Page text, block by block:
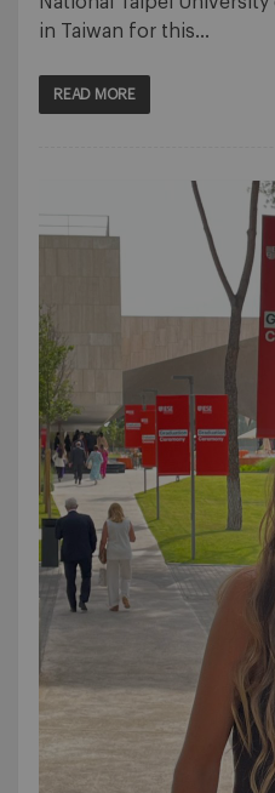
in Taiwan for this…
READ MORE